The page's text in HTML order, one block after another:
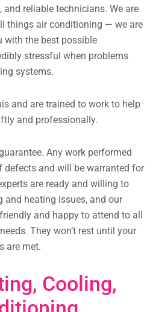
reliable technicians. We are
things air conditioning — we are
with the best possible
stressful when problems
systems.
and are trained to work to help
and professionally.
Any work performed
defects and will be warranted for
are ready and willing to
and heating issues, and our
and happy to attend to all
They won’t rest until your
are met.
Cooling,